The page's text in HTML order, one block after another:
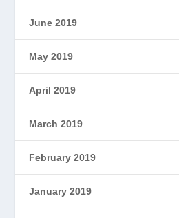
June 2019
May 2019
April 2019
March 2019
February 2019
January 2019